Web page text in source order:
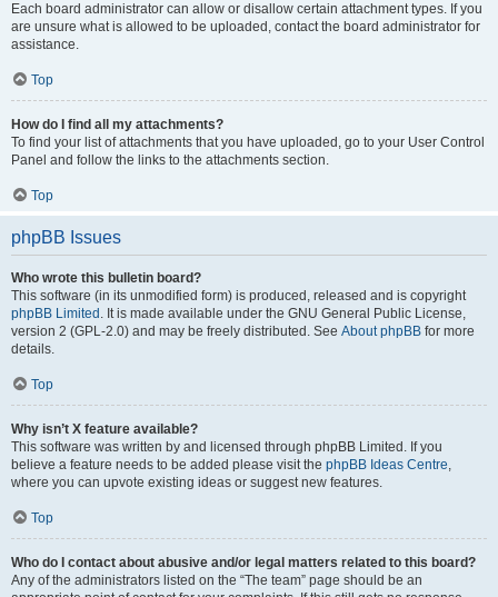
Each board administrator can allow or disallow certain attachment types. If you
are unsure what is allowed to be uploaded, contact the board administrator for
assistance.
Top
How do I find all my attachments?
To find your list of attachments that you have uploaded, go to your User Control
Panel and follow the links to the attachments section.
Top
phpBB Issues
Who wrote this bulletin board?
This software (in its unmodified form) is produced, released and is copyright
phpBB Limited . It is made available under the GNU General Public License,
version 2 (GPL-2.0) and may be freely distributed. See About phpBB for more
details.
Top
Why isn’t X feature available?
This software was written by and licensed through phpBB Limited. If you
believe a feature needs to be added please visit the phpBB Ideas Centre,
where you can upvote existing ideas or suggest new features.
Top
Who do I contact about abusive and/or legal matters related to this board?
Any of the administrators listed on the “The team” page should be an